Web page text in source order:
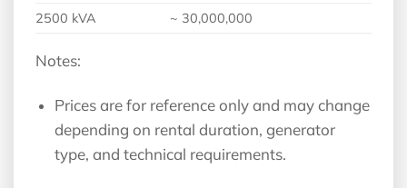
2500 kVA
~ 30,000,000
Notes:
Prices are for reference only and may change
depending on rental duration, generator
type, and technical requirements.